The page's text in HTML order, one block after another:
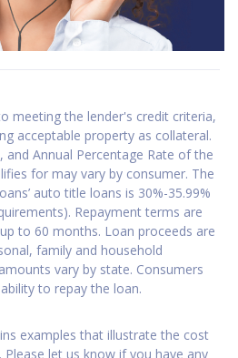
meeting the lender's credit criteria,
acceptable property as collateral.
Annual Percentage Rate of the
for may vary by consumer. The
auto title loans is 30%-35.99%
Repayment terms are
to 60 months. Loan proceeds are
family and household
vary by state. Consumers
to repay the loan.
examples that illustrate the cost
let us know if you have any